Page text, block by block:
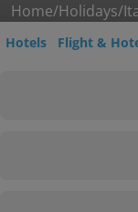
Home/Holidays/
Hotels Flight &